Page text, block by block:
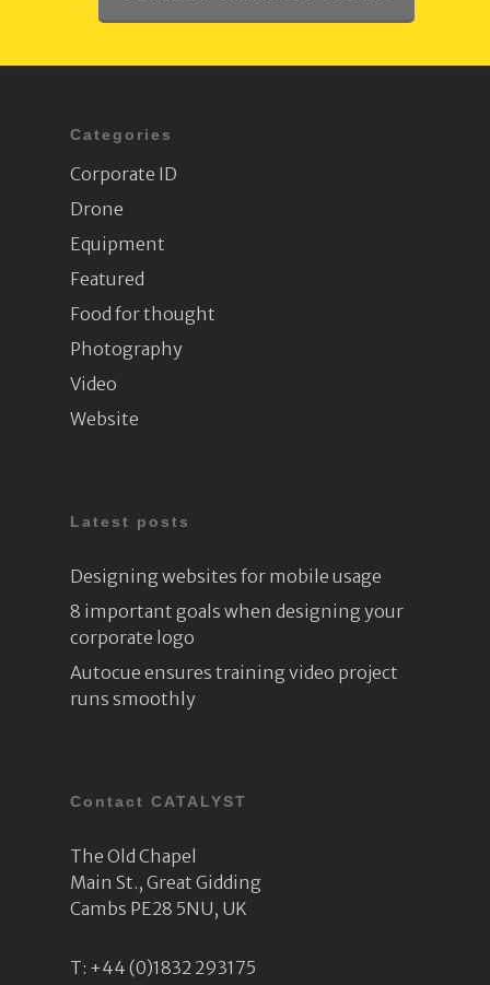
Categories
Corporate ID
Drone
Equipment
Featured
Food for thought
Photography
Video
Website
Latest posts
Designing websites for mobile usage
8 important goals when designing your
corporate logo
Autocue ensures training video project
runs smoothly
Contact CATALYST
The Old Chapel
Main St., Great Gidding
Cambs PE28 5NU, UK
T: +44 (0)1832 293175